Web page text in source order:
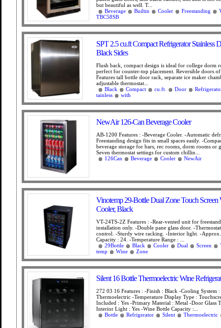
but beautiful as well. T...
Beverage
Builtin Cooler Freestanding
TBC58SB
SPT 2.5 cu.ft Compact Refrigerator Stainless
Black Sides
Flush back, compact design is ideal for college dorm
perfect for counter-top placement. Reversible doors
Features tall bottle door rack, separate ice maker
adjustable thermostat...
Black
Compact cu.ft. Door
tainless
with
NewAir 126-Can Beverage Cooler
AB-1200 Features : -Beverage Cooler. -Automatic
Freestanding design fits in small spaces easily. -
beverage storage for bars, rec rooms, dorm rooms or
Seven thermostat settings for custom chillin...
126Can
Beverage Cooler NewAir
Vinotemp 29-Bottle Dual Zone Touch Screen
Cooler, Black
VT-24TS-2Z Features : -Rear-vented unit for
installation only. -Double pane glass door. -
control. -Sturdy wire racking. -Interior light. -
Capacity : 24. -Temperature Range : ...
29Bottle
Black Cooler Dual Screen
temp
Wine Zone
Silent 16 Bottle Thermoelectric Wine
272 03 16 Features : -Finish : Black -Cooling System :
Thermoelectric -Temperature Display Type :
Included : Yes -Primary Material : Metal -Door Glass
Interior Light : Yes -Wine Bottle Capacity :...
Bottle
Refrigerator Silent Thermoelectric